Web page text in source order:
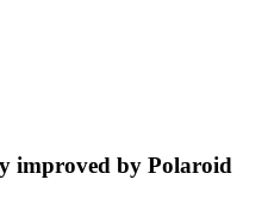
improved by Polaroid